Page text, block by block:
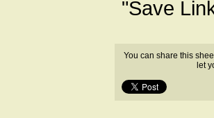
"Save
You can share this
let